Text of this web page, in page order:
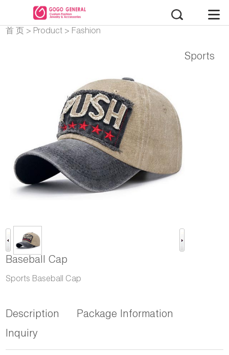
首 页 > Product > Fashion
Sports
Baseball Cap
Sports Baseball Cap
Description
Package Information
Inquiry